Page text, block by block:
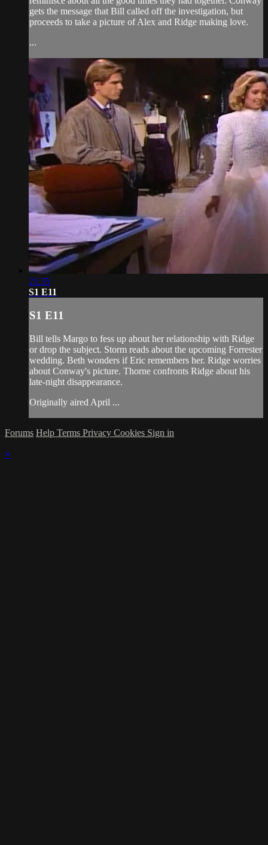
gets the message that Bill called off the investigation, but
proceeds to take a picture of Alex and Ridge making love.
...
21:35
S1 E11
S1 E11
Bill tells Margo to fess up about her relationship with Ridge
or drop the subject. Storm reads about the upcoming Forrester
wedding. Beth wonders if Eric remembers her. Ridge worries
about Conway's picture. Thorne confronts Ridge about his
late-night disappearance.
Originally aired April ...
Forums Help Terms Privacy Cookies Sign in
×